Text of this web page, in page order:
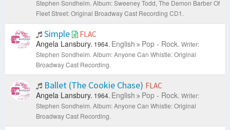
Stephen Sondheim. Album: Sweeney Todd, The Demon Barber Of
Fleet Street: Original Broadway Cast Recording CD1.
Simple FLAC
Angela Lansbury. 1964. English Pop - Rock. Writer:
Stephen Sondheim. Album: Anyone Can Whistle: Original
Broadway Cast Recording.
Ballet (The Cookie Chase) FLAC
Angela Lansbury. 1964. English Pop - Rock. Writer:
Stephen Sondheim. Album: Anyone Can Whistle: Original
Broadway Cast Recording.